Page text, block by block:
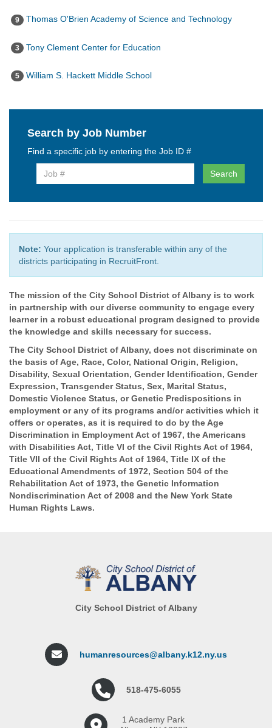
9 Thomas O'Brien Academy of Science and Technology
3 Tony Clement Center for Education
5 William S. Hackett Middle School
Search by Job Number
Find a specific job by entering the Job ID #
Search
Note: Your application is transferable within any of the
districts participating in RecruitFront.
The mission of the City School District of Albany is to work
in partnership with our diverse community to engage every
learner in a robust educational program designed to provide
the knowledge and skills necessary for success.
The City School District of Albany, does not discriminate on
the basis of Age, Race, Color, National Origin, Religion,
Disability, Sexual Orientation, Gender Identification, Gender
Expression, Transgender Status, Sex, Marital Status,
Domestic Violence Status, or Genetic Predispositions in
employment or any of its programs and/or activities which it
offers or operates, as it is required to do by the Age
Discrimination in Employment Act of 1967, the Americans
with Disabilities Act, Title VI of the Civil Rights Act of 1964,
Title VII of the Civil Rights Act of 1964, Title IX of the
Educational Amendments of 1972, Section 504 of the
Rehabilitation Act of 1973, the Genetic Information
Nondiscrimination Act of 2008 and the New York State
Human Rights Laws.
City School District of Albany
humanresources@albany.k12.ny.us
518-475-6055
1 Academy Park